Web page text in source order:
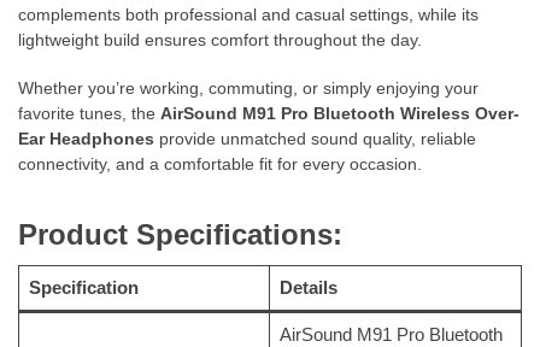
complements both professional and casual settings, while its
lightweight build ensures comfort throughout the day.
Whether you’re working, commuting, or simply enjoying your
favorite tunes, the AirSound M91 Pro Bluetooth Wireless Over-
Ear Headphones provide unmatched sound quality, reliable
connectivity, and a comfortable fit for every occasion.
Product Specifications:
Specification Details
AirSound M91 Pro Bluetooth